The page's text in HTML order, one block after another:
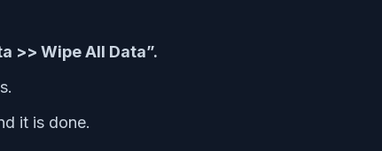
>> Wipe All Data”.
it is done.